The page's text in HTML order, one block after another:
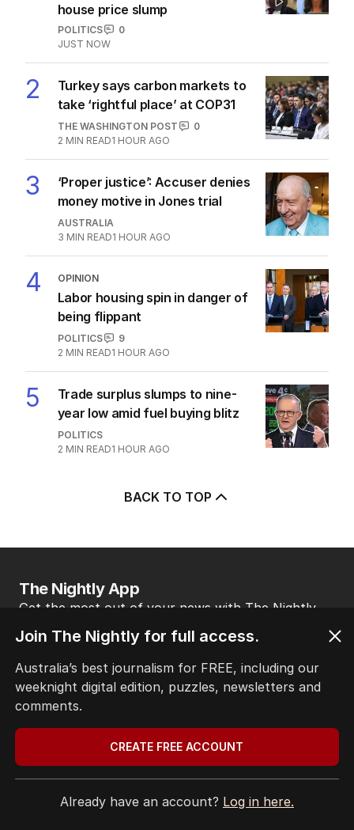
house price slump
POLITICS
0
JUST NOW
2
Turkey says carbon markets to
take ‘rightful place’ at COP31
THE WASHINGTON POST
0
2 MIN READ1 HOUR AGO
3
‘Proper justice’: Accuser denies
money motive in Jones trial
AUSTRALIA
3 MIN READ1 HOUR AGO
4 OPINION
Labor housing spin in danger of
being flippant
POLITICS
9
2 MIN READ1 HOUR AGO
5
Trade surplus slumps to nine-
year low amid fuel buying blitz
POLITICS
2 MIN READ1 HOUR AGO
BACK TO TOP
THE EDITION
ABOUT
The Nightly App
Get the most out of your news with The Nightly
app. Available for iOS and Android.
Join The Nightly for full access.
Australia’s best journalism for FREE, including our
weeknight digital edition, puzzles, newsletters and
comments.
CREATE FREE ACCOUNT
Already have an account? Log in here.